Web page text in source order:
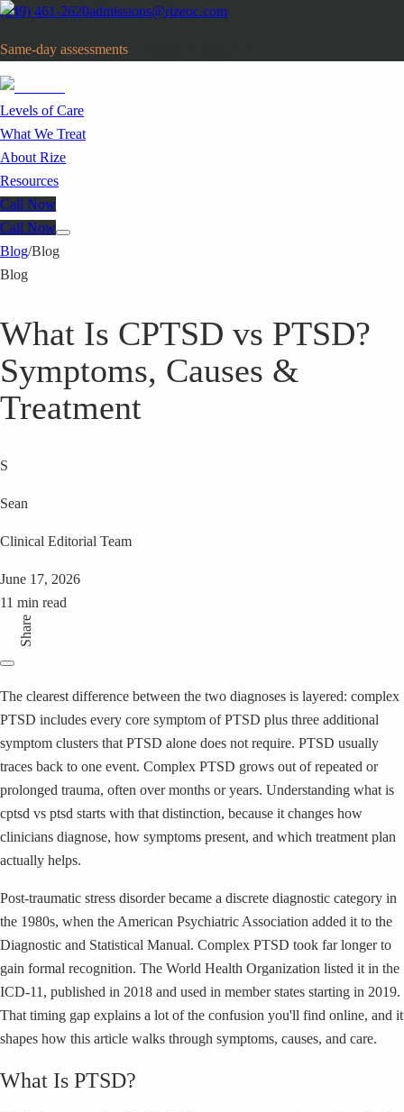
(949) 461-2620admissions@rizeoc.com
Same-day assessments
Levels of Care
What We Treat
About Rize
Resources
Call Now
Call Now
Blog/Blog
Blog
What Is CPTSD vs PTSD?
Symptoms, Causes &
Treatment
S
Sean
Clinical Editorial Team
June 17, 2026
11 min read
Share
The clearest difference between the two diagnoses is layered: complex
PTSD includes every core symptom of PTSD plus three additional
symptom clusters that PTSD alone does not require. PTSD usually
traces back to one event. Complex PTSD grows out of repeated or
prolonged trauma, often over months or years. Understanding what is
cptsd vs ptsd starts with that distinction, because it changes how
clinicians diagnose, how symptoms present, and which treatment plan
actually helps.
Post-traumatic stress disorder became a discrete diagnostic category in
the 1980s, when the American Psychiatric Association added it to the
Diagnostic and Statistical Manual. Complex PTSD took far longer to
gain formal recognition. The World Health Organization listed it in the
ICD-11, published in 2018 and used in member states starting in 2019.
That timing gap explains a lot of the confusion you'll find online, and it
shapes how this article walks through symptoms, causes, and care.
What Is PTSD?